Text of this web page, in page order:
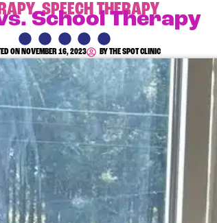
,SPEECH THERAPY
School Therapy
ON NOVEMBER 16, 2023 BYTHE SPOT CLINIC